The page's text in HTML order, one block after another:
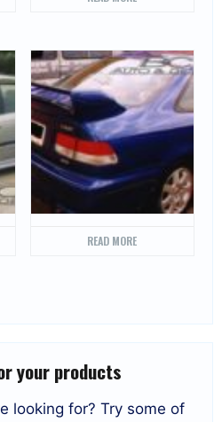
READ MORE
your products
looking for? Try some of